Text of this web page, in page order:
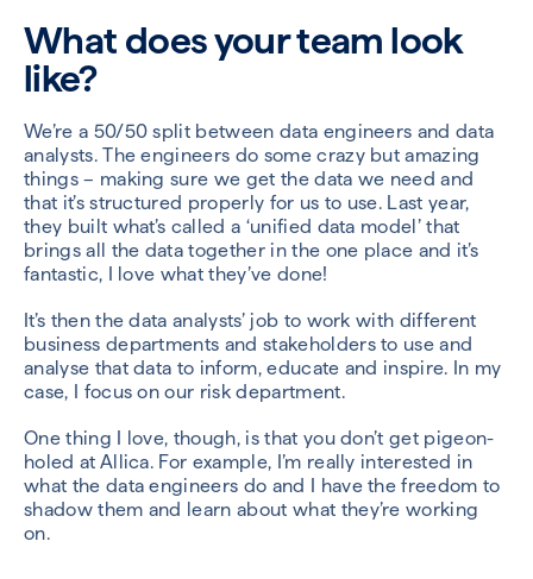
What does your team look
like?
We’re a 50/50 split between data engineers and data
analysts. The engineers do some crazy but amazing
things – making sure we get the data we need and
that it’s structured properly for us to use. Last year,
they built what’s called a ‘unified data model’ that
brings all the data together in the one place and it’s
fantastic, I love what they’ve done!
It’s then the data analysts’ job to work with different
business departments and stakeholders to use and
analyse that data to inform, educate and inspire. In my
case, I focus on our risk department.
One thing I love, though, is that you don’t get pigeon-
holed at Allica. For example, I’m really interested in
what the data engineers do and I have the freedom to
shadow them and learn about what they’re working
on.